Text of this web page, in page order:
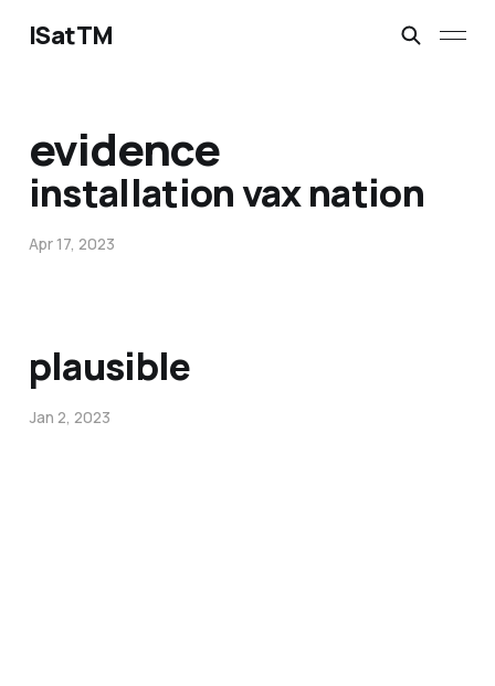
ISatTM
evidence
installation vax nation
Apr 17, 2023
plausible
Jan 2, 2023